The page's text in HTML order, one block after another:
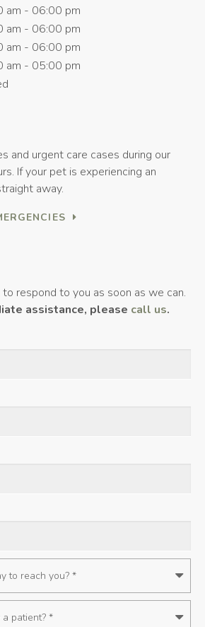
am - 06:00 pm
am - 06:00 pm
am - 06:00 pm
am - 05:00 pm
and urgent care cases during our
If your pet is experiencing an
away.
respond to you as soon as we can.
assistance, please call us.